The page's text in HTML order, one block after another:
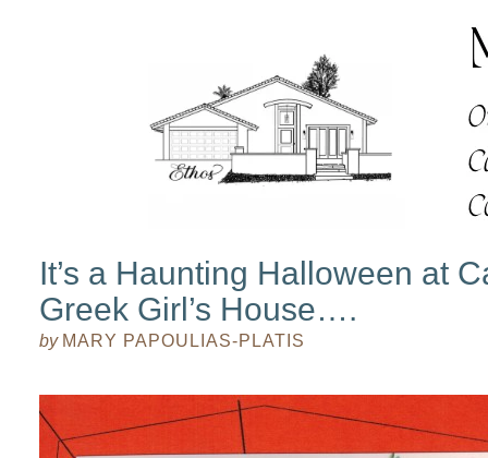
It’s a Haunting Halloween at
Greek Girl’s House….
by MARY PAPOULIAS-PLATIS